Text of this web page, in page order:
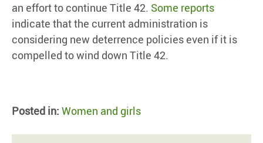
an effort to continue Title 42. Some reports
indicate that the current administration is
considering new deterrence policies even if it is
compelled to wind down Title 42.
Posted in: Women and girls